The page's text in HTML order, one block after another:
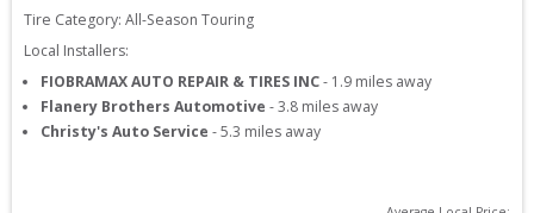
Tire Category: All-Season Touring
Local Installers:
FIOBRAMAX AUTO REPAIR & TIRES INC- 1.9 miles away
Flanery Brothers Automotive -3.8 miles away
Christy's Auto Service -5.3 miles away